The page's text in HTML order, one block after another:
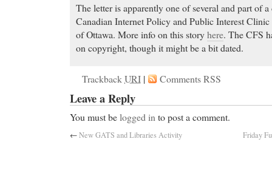
The letter is apparently one of several and part of
Canadian Internet Policy and Public Interest
of Ottawa. More info on this storyhere. The CFS
on copyright, though it might be a bit dated.
TrackbackURI | Comments RSS
Leave a Reply
You must belogged into post a comment.
←New GATS and Libraries Activity Friday